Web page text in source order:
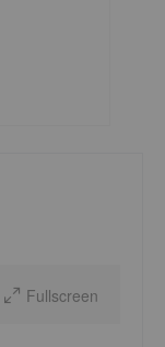
Fullscreen